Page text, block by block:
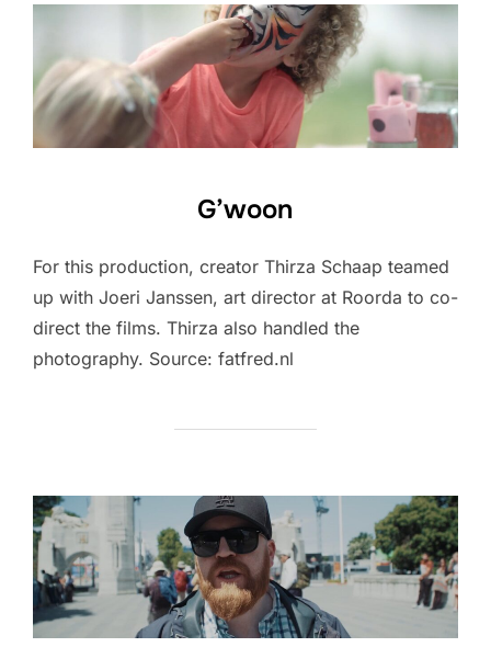
G’woon
For this production, creator Thirza Schaap teamed
up with Joeri Janssen, art director at Roorda to co-
direct the films. Thirza also handled the
photography. Source: fatfred.nl